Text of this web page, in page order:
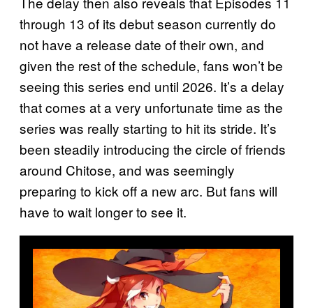
through 13 of its debut season currently do
not have a release date of their own, and
given the rest of the schedule, fans won’t be
seeing this series end until 2026. It’s a delay
that comes at a very unfortunate time as the
series was really starting to hit its stride. It’s
been steadily introducing the circle of friends
around Chitose, and was seemingly
preparing to kick off a new arc. But fans will
have to wait longer to see it.